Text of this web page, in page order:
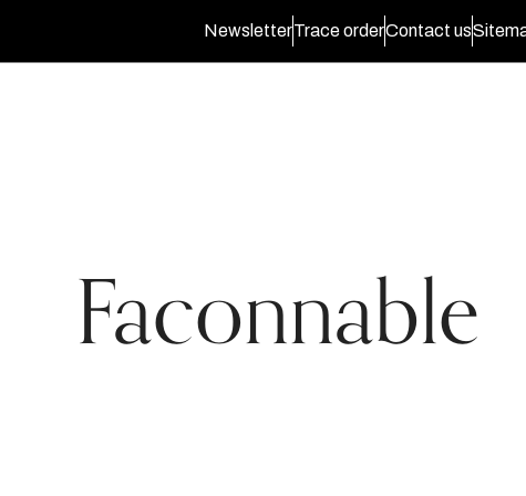
NewsletterTrace orderContact us
Faconnable